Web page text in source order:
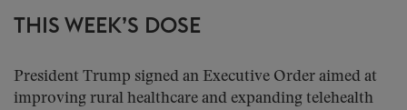
THIS WEEK’S DOSE
President Trump signed an Executive Order aimed at
improving rural healthcare and expanding telehealth